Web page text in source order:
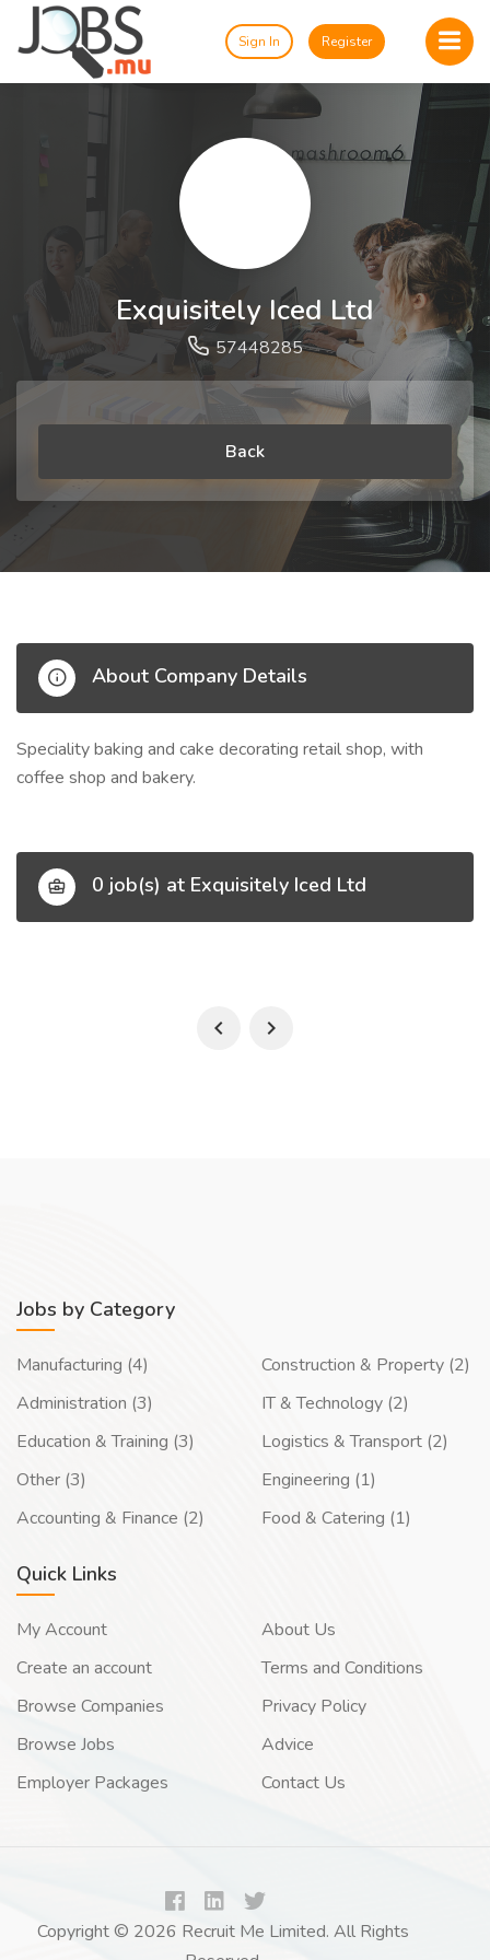
Sign In Register
Exquisitely Iced Ltd
57448285
Back
About Company Details
Speciality baking and cake decorating retail shop, with
coffee shop and bakery.
0 job(s) at Exquisitely Iced Ltd
Jobs by Category
Manufacturing (4)
Administration (3)
Education & Training (3)
Other (3)
Accounting & Finance (2)
Construction & Property (2)
IT & Technology (2)
Logistics & Transport (2)
Engineering (1)
Food & Catering (1)
Quick Links
My Account
Create an account
Browse Companies
Browse Jobs
Employer Packages
About Us
Terms and Conditions
Privacy Policy
Advice
Contact Us
Copyright © 2026 Recruit Me Limited. All Rights